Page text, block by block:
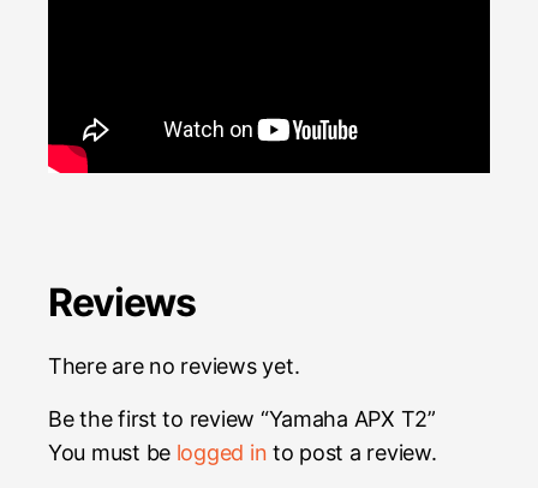
Reviews
There are no reviews yet.
Be the first to review “Yamaha APX T2”
You must be logged in to post a review.